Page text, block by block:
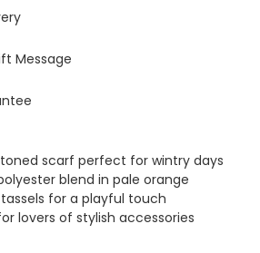
Message
scarf perfect for wintry days
blend in pale orange
for a playful touch
lovers of stylish accessories